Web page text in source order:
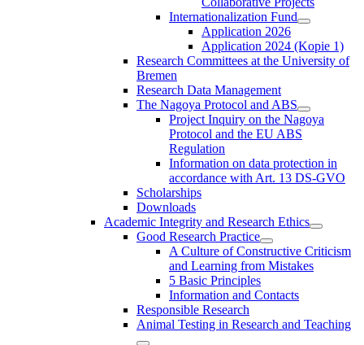
Internationalization Fund
Application 2026
Application 2024 (Kopie 1)
Research Committees at the University of
Bremen
Research Data Management
The Nagoya Protocol and ABS
Project Inquiry on the Nagoya
Protocol and the EU ABS
Regulation
Information on data protection in
accordance with Art. 13 DS-GVO
Scholarships
Downloads
Academic Integrity and Research Ethics
Good Research Practice
A Culture of Constructive Criticism
and Learning from Mistakes
5 Basic Principles
Information and Contacts
Responsible Research
Animal Testing in Research and Teaching